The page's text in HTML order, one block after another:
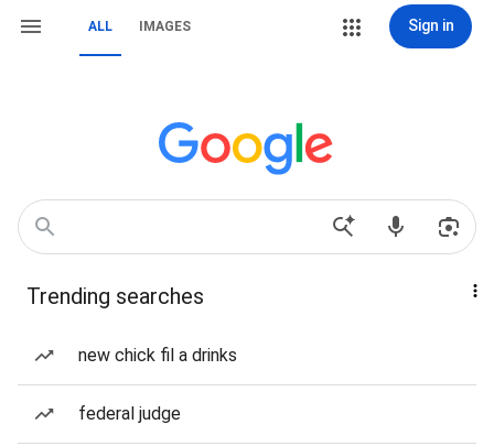
ALL IMAGES Sign in
Trending searches
new chick fil a drinks
federal judge